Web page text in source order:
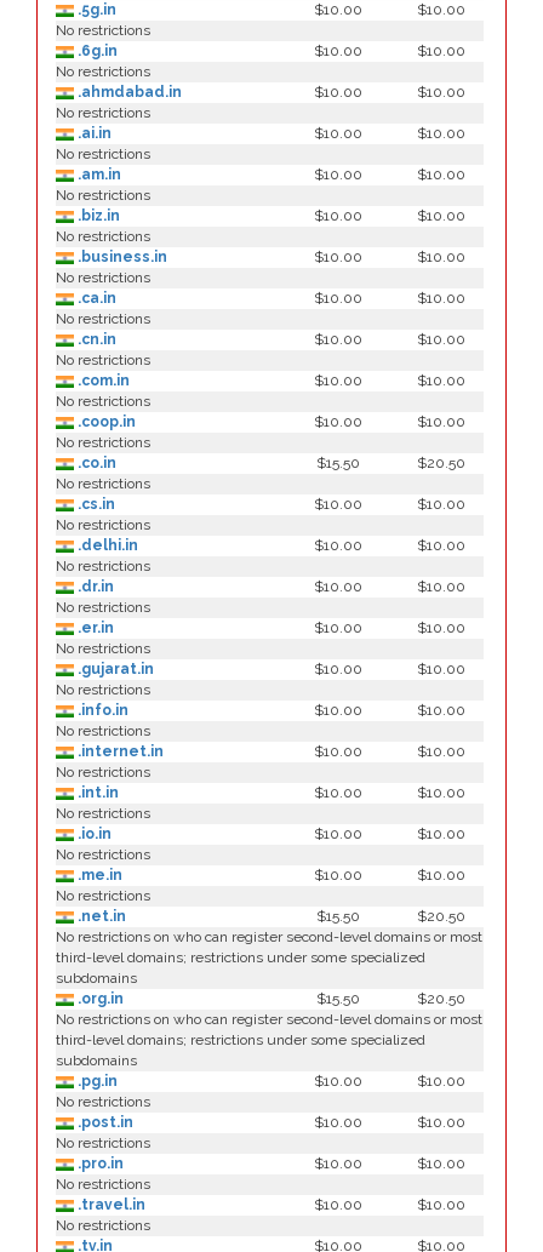
.5g.in
$10.00
$10.00
No restrictions
.6g.in
$10.00
$10.00
No restrictions
.ahmdabad.in
$10.00
$10.00
No restrictions
.ai.in
$10.00
$10.00
No restrictions
.am.in
$10.00
$10.00
No restrictions
.biz.in
$10.00
$10.00
No restrictions
.business.in
$10.00
$10.00
No restrictions
.ca.in
$10.00
$10.00
No restrictions
.cn.in
$10.00
$10.00
No restrictions
.com.in
$10.00
$10.00
No restrictions
.coop.in
$10.00
$10.00
No restrictions
.co.in
$15.50
$20.50
No restrictions
.cs.in
$10.00
$10.00
No restrictions
.delhi.in
$10.00
$10.00
No restrictions
.dr.in
$10.00
$10.00
No restrictions
.er.in
$10.00
$10.00
No restrictions
.gujarat.in
$10.00
$10.00
No restrictions
.info.in
$10.00
$10.00
No restrictions
.internet.in
$10.00
$10.00
No restrictions
.int.in
$10.00
$10.00
No restrictions
.io.in
$10.00
$10.00
No restrictions
.me.in
$10.00
$10.00
No restrictions
.net.in
$15.50
$20.50
No restrictions on who can register second-level domains or most
third-level domains; restrictions under some specialized
subdomains
.org.in
$15.50
$20.50
No restrictions on who can register second-level domains or most
third-level domains; restrictions under some specialized
subdomains
.pg.in
$10.00
$10.00
No restrictions
.post.in
$10.00
$10.00
No restrictions
.pro.in
$10.00
$10.00
No restrictions
.travel.in
$10.00
$10.00
No restrictions
.tv.in
$10.00 $10.00